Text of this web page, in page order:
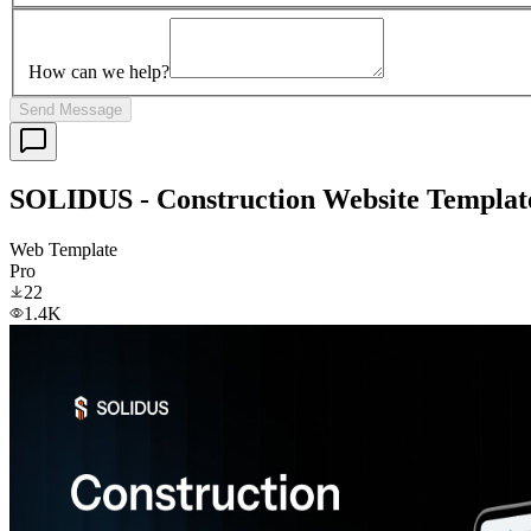
How can we help?
Send Message
SOLIDUS - Construction Website
Web Template
Pro
22
1.4K